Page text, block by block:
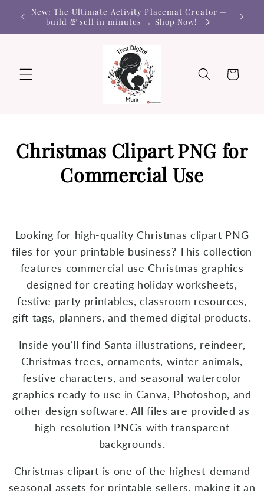
Skip to
content
New: The Ultimate Activity Placemat Creator —
build & sell in minutes → Shop Now!
Cart
Christmas Clipart PNG for
Commercial Use
Looking for high-quality Christmas clipart PNG
files for your printable business? This collection
features commercial use Christmas graphics
designed for creating holiday worksheets,
festive party printables, classroom resources,
gift tags, planners, and themed digital products.
Inside you’ll find Santa illustrations, reindeer,
Christmas trees, ornaments, winter animals,
festive characters, and seasonal watercolor
graphics ready to use in Canva, Photoshop, and
other design software. All files are provided as
high-resolution PNGs with transparent
backgrounds.
Christmas clipart is one of the highest-demand
seasonal assets for printable sellers, making it an